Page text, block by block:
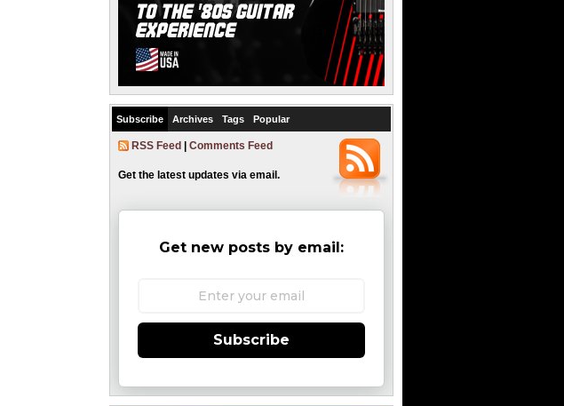
Subscribe Archives Tags Popular
RSS Feed Comments Feed
Get the latest updates via email.
Get new posts by email:
Subscribe